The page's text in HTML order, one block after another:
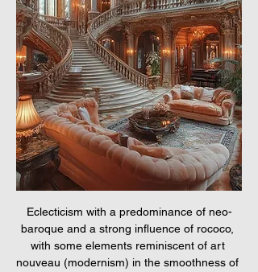
Eclecticism with a predominance of neo-
baroque and a strong influence of rococo,
with some elements reminiscent of art
nouveau (modernism) in the smoothness of